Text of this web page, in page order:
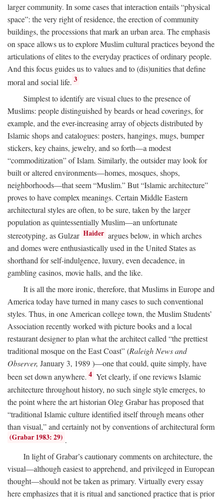
larger community. In some cases that interaction entails “physical
space”: the very right of residence, the erection of community
buildings, the processions that mark an urban area. The emphasis
on space allows us to explore Muslim cultural practices beyond the
articulations of elites to the everyday practices of ordinary people.
And this focus guides us to values and to (dis)unities that define
moral and social life. 3
Simplest to identify are visual clues to the presence of
Muslims: people distinguished by beards or head coverings, for
example, and the ever-increasing array of objects distributed by
Islamic shops and catalogues: posters, hangings, mugs, bumper
stickers, key chains, jewelry, and so forth—a modest
“commoditization” of Islam. Similarly, the outsider may look for
built or altered environments—homes, mosques, shops,
neighborhoods—that seem “Muslim.” But “Islamic architecture”
proves to have complex meanings. Certain Middle Eastern
architectural styles are often, to be sure, taken by the larger
population as quintessentially Muslim—an unfortunate
stereotyping, as Gulzar Haider argues below, in which arches
and domes were enthusiastically used in the United States as
shorthand for self-indulgence, luxury, even decadence, in
gambling casinos, movie halls, and the like.
It is all the more ironic, therefore, that Muslims in Europe and
America today have turned in many cases to such conventional
styles. Thus, in one American college town, the Muslim Students’
Association recently worked with picture books and a local
restaurant designer to plan what the architect called “the prettiest
traditional mosque on the East Coast” (Raleigh News and
Observer, January 3, 1989 )—one that could, quite simply, have
been set down anywhere. 4 Yet clearly, if one reviews Islamic
architecture throughout history, no such single style emerges, to
the point where the art historian Oleg Grabar has proposed that
“traditional Islamic culture identified itself through means other
than visual,” and certainly not by conventions of architectural form
(Grabar 1983: 29) .
In light of Grabar’s cautionary comments on architecture, the
visual—although easiest to apprehend, and privileged in European
thought—should not be taken as primary. Virtually every essay
here emphasizes that it is ritual and sanctioned practice that is prior